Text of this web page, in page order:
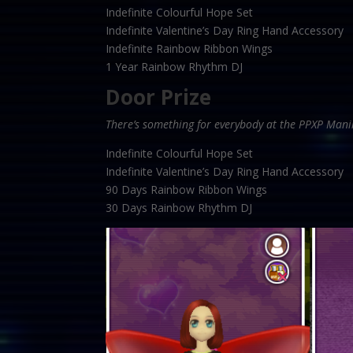
Indefinite Colourful Hope Set
Indefinite Valentine’s Day Ring Hand Accessory
Indefinite Rainbow Ribbon Wings
1 Year Rainbow Rhythm DJ
Door Prize
There’s something for everybody at the PPXP
Indefinite Colourful Hope Set
Indefinite Valentine’s Day Ring Hand Accessory
90 Days Rainbow Ribbon Wings
30 Days Rainbow Rhythm DJ